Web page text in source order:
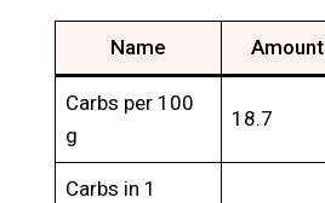
Name Amount
Carbs per 100
g
18.7
Carbs in 1